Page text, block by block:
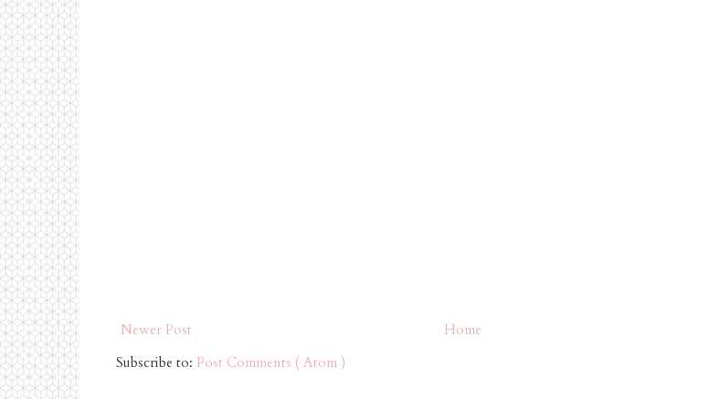
Newer Post
Home
Subscribe to: Post Comments ( Atom )